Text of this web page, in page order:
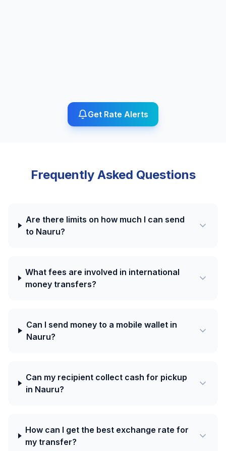
Get Rate Alerts
Frequently Asked Questions
Are there limits on how much I can send
to Nauru?
What fees are involved in international
money transfers?
Can I send money to a mobile wallet in
Nauru?
Can my recipient collect cash for pickup
in Nauru?
How can I get the best exchange rate for
my transfer?